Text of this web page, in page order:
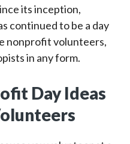
its inception,
continued to be a day
nonprofit volunteers,
in any form.
Day Ideas